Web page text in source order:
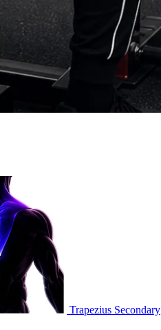
Trapezius Secondary